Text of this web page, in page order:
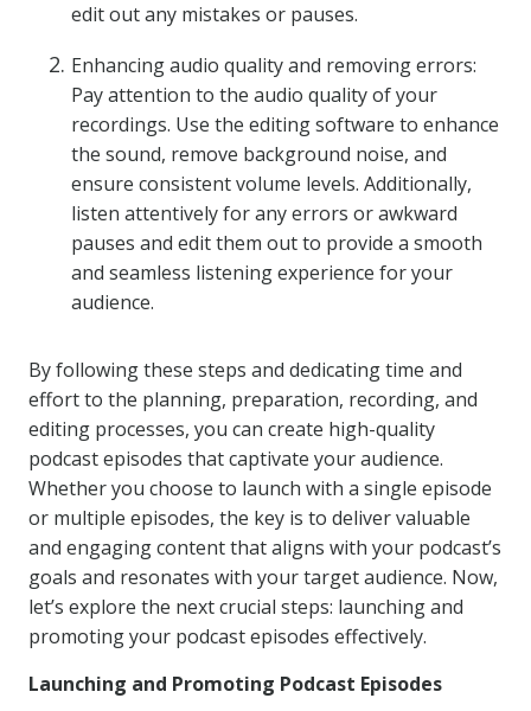
edit out any mistakes or pauses.
Enhancing audio quality and removing errors:
Pay attention to the audio quality of your
recordings. Use the editing software to enhance
the sound, remove background noise, and
ensure consistent volume levels. Additionally,
listen attentively for any errors or awkward
pauses and edit them out to provide a smooth
and seamless listening experience for your
audience.
By following these steps and dedicating time and
effort to the planning, preparation, recording, and
editing processes, you can create high-quality
podcast episodes that captivate your audience.
Whether you choose to launch with a single episode
or multiple episodes, the key is to deliver valuable
and engaging content that aligns with your podcast’s
goals and resonates with your target audience. Now,
let’s explore the next crucial steps: launching and
promoting your podcast episodes effectively.
Launching and Promoting Podcast Episodes